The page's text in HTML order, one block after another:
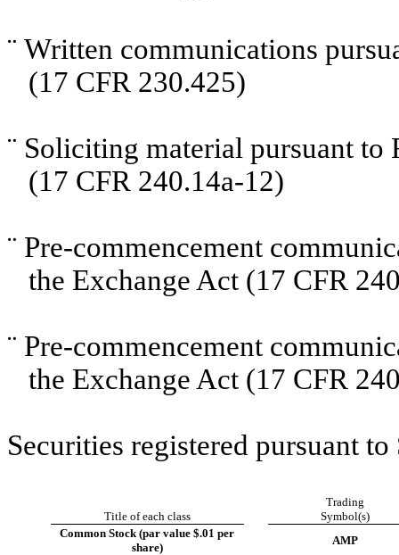
¨ Written communications
(17 CFR 230.425)
¨ Soliciting material pursuant to
(17 CFR 240.14a-12)
¨ Pre-commencement
the Exchange Act (17 CFR
¨ Pre-commencement
the Exchange Act (17 CFR
Securities registered pursuant
Title of each class
Trading
Symbol(s)
Common Stock (par value $.01 per
share)
AMP